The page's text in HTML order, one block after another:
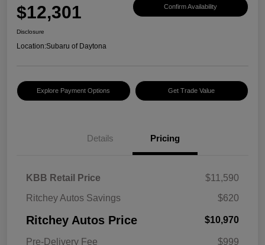
$12,301 Confirm Availability
Disclosure
Location:Subaru of Daytona
Explore Payment Options Get Trade Value
Details Pricing
KBB Retail Price
$11,590
Ritchey Autos Savings
$620
Ritchey Autos Price $10,970
Pre-Delivery Fee $999